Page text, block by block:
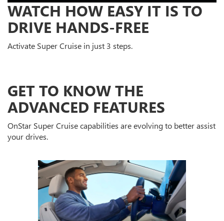
WATCH HOW EASY IT IS TO
DRIVE HANDS-FREE
Activate Super Cruise in just 3 steps.
GET TO KNOW THE
ADVANCED FEATURES
OnStar Super Cruise capabilities are evolving to better assist
your drives.